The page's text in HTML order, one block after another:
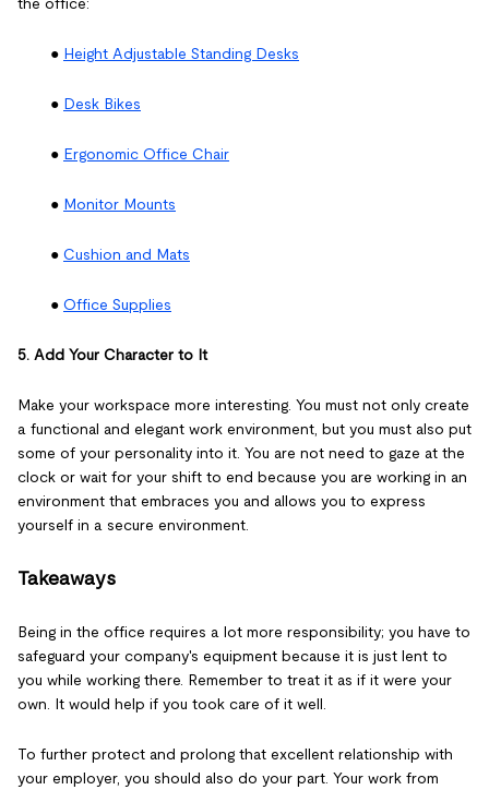
● Height Adjustable Standing Desks
● Desk Bikes
● Ergonomic Office Chair
● Monitor Mounts
● Cushion and Mats
● Office Supplies
5. Add Your Character to It
Make your workspace more interesting. You must not only create
a functional and elegant work environment, but you must also put
some of your personality into it. You are not need to gaze at the
clock or wait for your shift to end because you are working in an
environment that embraces you and allows you to express
yourself in a secure environment.
Takeaways
Being in the office requires a lot more responsibility; you have to
safeguard your company's equipment because it is just lent to
you while working there. Remember to treat it as if it were your
own. It would help if you took care of it well.
To further protect and prolong that excellent relationship with
your employer, you should also do your part. Your work from